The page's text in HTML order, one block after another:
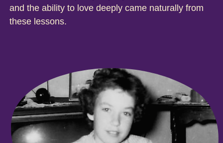
and the ability to love deeply came naturally from
these lessons.